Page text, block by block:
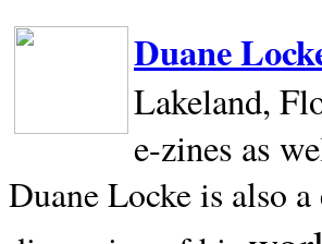
Duane
Lakeland,
e-zines as
Duane Locke is also